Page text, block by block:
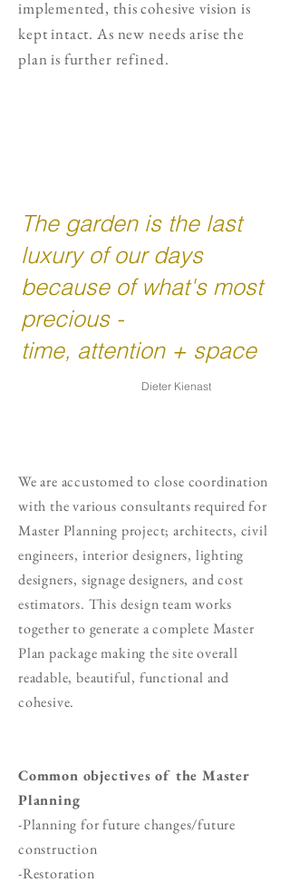
implemented, this cohesive vision is
kept intact. As new needs arise the
plan is further refined.
The garden is the last
luxury of our days
because of what's most
precious -
time, attention + space
Dieter Kienast
We are accustomed to close coordination
with the various consultants required for
Master Planning project; architects, civil
engineers, interior designers, lighting
designers, signage designers, and cost
estimators. This design team works
together to generate a complete Master
Plan package making the site overall
readable, beautiful, functional and
cohesive.
Common objectives of the Master
Planning
-Planning for future changes/future
construction
-Restoration